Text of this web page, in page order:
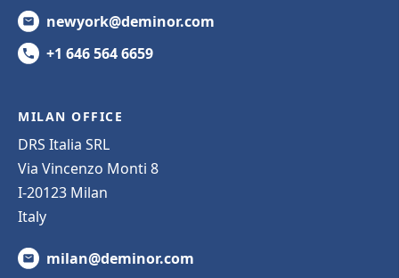
newyork@deminor.com
+1 646 564 6659
MILAN OFFICE
DRS Italia SRL
Via Vincenzo Monti 8
I-20123 Milan
Italy
milan@deminor.com